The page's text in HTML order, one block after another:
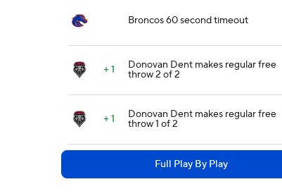
Broncos 60 second timeout
+ 1 Donovan Dent makes regular free
throw 2 of 2
+ 1 Donovan Dent makes regular free
throw 1 of 2
Full Play By Play